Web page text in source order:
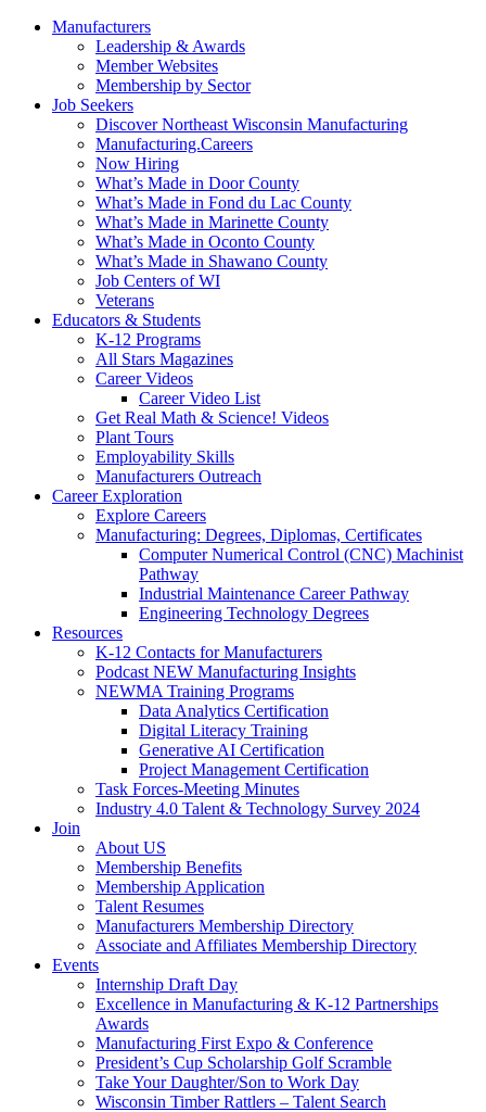
Manufacturers
Leadership & Awards
Member Websites
Membership by Sector
Job Seekers
Discover Northeast Wisconsin Manufacturing
Manufacturing.Careers
Now Hiring
What’s Made in Door County
What’s Made in Fond du Lac County
What’s Made in Marinette County
What’s Made in Oconto County
What’s Made in Shawano County
Job Centers of WI
Veterans
Educators & Students
K-12 Programs
All Stars Magazines
Career Videos
Career Video List
Get Real Math & Science! Videos
Plant Tours
Employability Skills
Manufacturers Outreach
Career Exploration
Explore Careers
Manufacturing: Degrees, Diplomas, Certificates
Computer Numerical Control (CNC) Machinist
Pathway
Industrial Maintenance Career Pathway
Engineering Technology Degrees
Resources
K-12 Contacts for Manufacturers
Podcast NEW Manufacturing Insights
NEWMA Training Programs
Data Analytics Certification
Digital Literacy Training
Generative AI Certification
Project Management Certification
Task Forces-Meeting Minutes
Industry 4.0 Talent & Technology Survey 2024
Join
About US
Membership Benefits
Membership Application
Talent Resumes
Manufacturers Membership Directory
Associate and Affiliates Membership Directory
Events
Internship Draft Day
Excellence in Manufacturing & K-12 Partnerships
Awards
Manufacturing First Expo & Conference
President’s Cup Scholarship Golf Scramble
Take Your Daughter/Son to Work Day
Wisconsin Timber Rattlers – Talent Search